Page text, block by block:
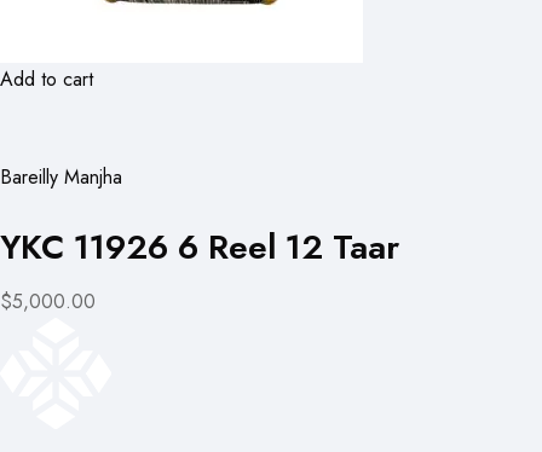
Add to cart
Bareilly Manjha
YKC 11926 6 Reel 12 Taar
$5,000.00